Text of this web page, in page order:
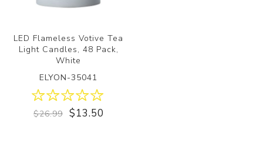
LED Flameless Votive Tea
Light Candles, 48 Pack,
White
ELYON-35041
$26.99 $13.50